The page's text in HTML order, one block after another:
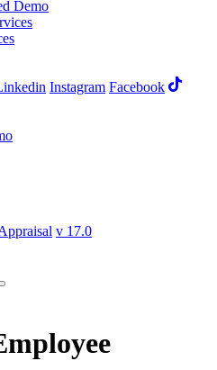
Demo
Instagram Facebook
v 17.0